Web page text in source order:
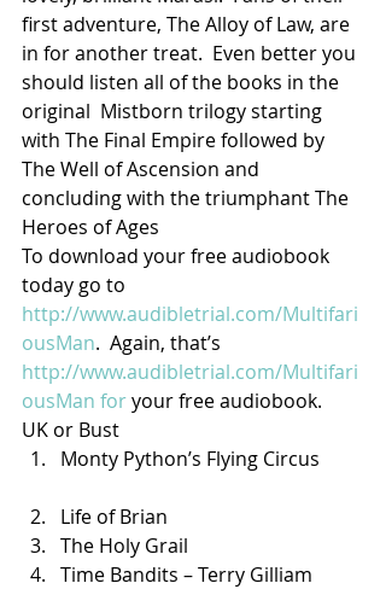
first adventure, The Alloy of Law, are
in for another treat.  Even better you
should listen all of the books in the
original  Mistborn trilogy starting
with The Final Empire followed by
The Well of Ascension and
concluding with the triumphant The
Heroes of Ages
To download your free audiobook
today go to
http://www.audibletrial.com/Multifari
ousMan.  Again, that’s
http://www.audibletrial.com/Multifari
ousMan for your free audiobook.
UK or Bust
Monty Python’s Flying Circus
Life of Brian
The Holy Grail
Time Bandits – Terry Gilliam